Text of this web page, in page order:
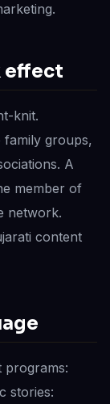
effect
knit.
groups,
A
member of
network.
content
programs:
stories: